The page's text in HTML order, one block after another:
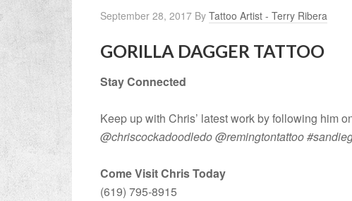
September 28, 2017 By Tattoo Artist - Terry Ribera
GORILLA DAGGER TATTOO
Stay Connected
Keep up with Chris’ latest work by following him
@chriscockadoodledo @remingtontattoo
Come Visit Chris Today
(619) 795-8915